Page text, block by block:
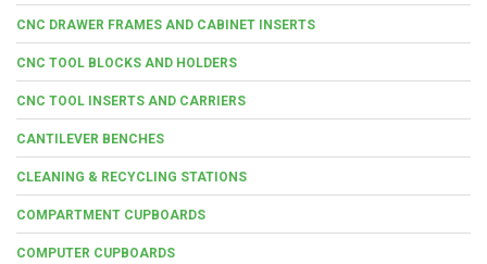
CNC DRAWER FRAMES AND CABINET INSERTS
CNC TOOL BLOCKS AND HOLDERS
CNC TOOL INSERTS AND CARRIERS
CANTILEVER BENCHES
CLEANING & RECYCLING STATIONS
COMPARTMENT CUPBOARDS
COMPUTER CUPBOARDS